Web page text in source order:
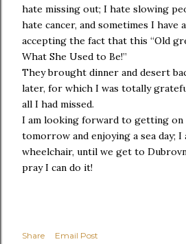
hate missing out; I hate slowing
hate cancer, and sometimes I have
accepting the fact that this “Old
What She Used to Be!”
They brought dinner and desert
later, for which I was totally
all I had missed.
I am looking forward to getting on
tomorrow and enjoying a sea day; I
wheelchair, until we get to
pray I can do it!
Share
Email Post